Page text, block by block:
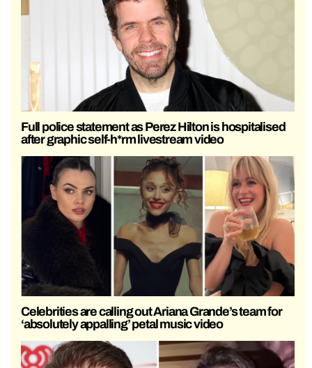
Full police statement as Perez Hilton is hospitalised
after graphic self-h*rm livestream video
Celebrities are calling out Ariana Grande’s team for
‘absolutely appalling’ petal music video